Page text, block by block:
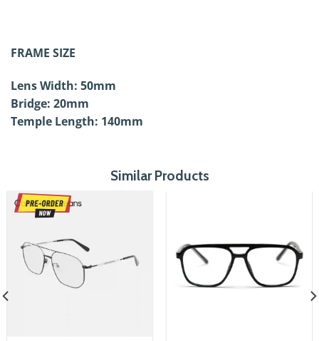
FRAME SIZE
Lens Width: 50mm
Bridge: 20mm
Temple Length: 140mm
Similar Products